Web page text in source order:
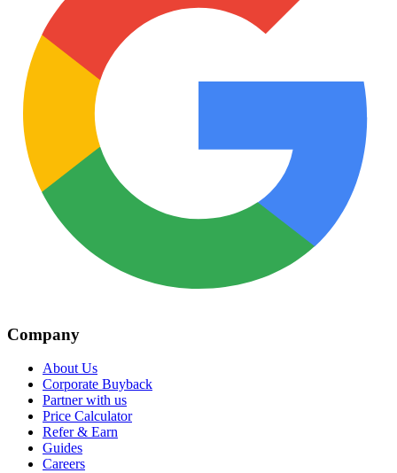
Company
About Us
Corporate Buyback
Partner with us
Price Calculator
Refer & Earn
Guides
Careers